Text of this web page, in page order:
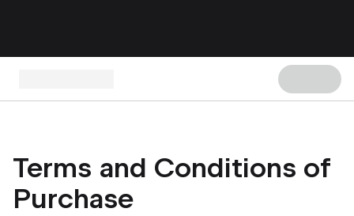
Terms and Conditions of
Purchase